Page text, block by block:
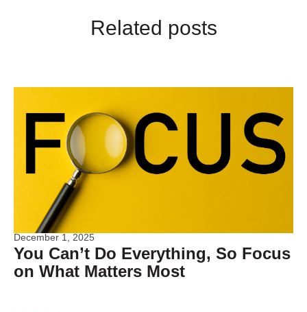
Related posts
December 1, 2025
You Can’t Do Everything, So Focus
on What Matters Most